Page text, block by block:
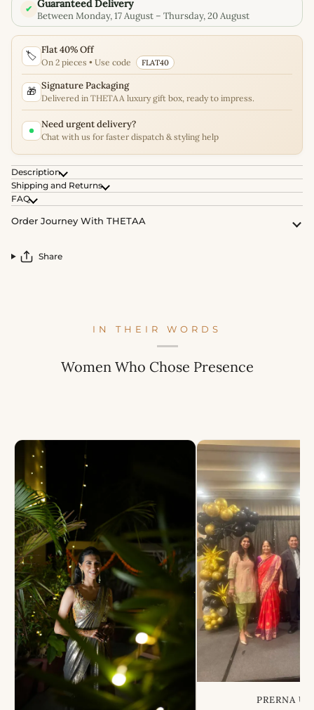
✔ Guaranteed Delivery
Between Monday, 17 August – Thursday, 20 August
🏷️ Flat 40% Off
On 2 pieces • Use code FLAT40
🎁 Signature Packaging
Delivered in THETAA luxury gift box, ready to impress.
Need urgent delivery?
Chat with us for faster dispatch & styling help
Description
Shipping and Returns
FAQ
Order Journey With THETAA
Share
IN THEIR WORDS
Women Who Chose Presence
PRERNA